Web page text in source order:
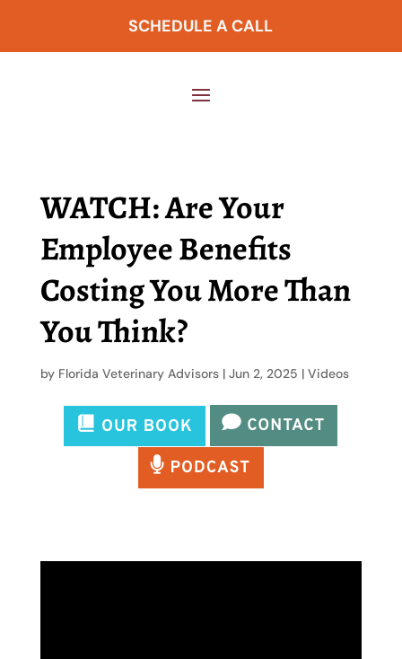
SCHEDULE A CALL
WATCH: Are Your
Employee Benefits
Costing You More Than
You Think?
by Florida Veterinary Advisors| Jun 2, 2025 | Videos